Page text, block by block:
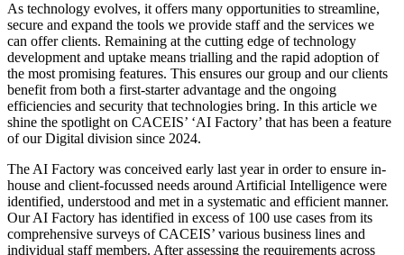
As technology evolves, it offers many opportunities to streamline,
secure and expand the tools we provide staff and the services we
can offer clients. Remaining at the cutting edge of technology
development and uptake means trialling and the rapid adoption of
the most promising features. This ensures our group and our clients
benefit from both a first-starter advantage and the ongoing
efficiencies and security that technologies bring. In this article we
shine the spotlight on CACEIS’ ‘AI Factory’ that has been a feature
of our Digital division since 2024.
The AI Factory was conceived early last year in order to ensure in-
house and client-focussed needs around Artificial Intelligence were
identified, understood and met in a systematic and efficient manner.
Our AI Factory has identified in excess of 100 use cases from its
comprehensive surveys of CACEIS’ various business lines and
individual staff members. After assessing the requirements across